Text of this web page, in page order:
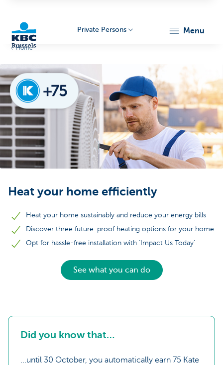
Brussels
Private Persons menu
Home
Heat your home efficiently
Heat your home sustainably and reduce your energy bills
Discover three future-proof heating options for your home
Opt for hassle-free installation with ‘Impact Us Today’
See what you can do
Did you know that…
...until 30 October, you automatically earn 75 Kate